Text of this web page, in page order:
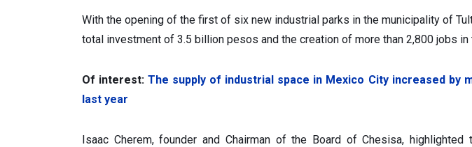
With the opening of the first of six new industrial parks in the municipality of
total investment of 3.5 billion pesos and the creation of more than 2,800 jobs in
Of interest:The supply of industrial space in Mexico City increased by
last year
Isaac Cherem, founder and Chairman of the Board of Chesisa, highlighted